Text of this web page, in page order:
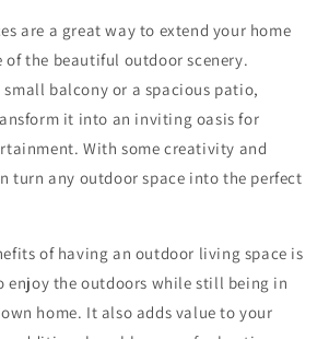
are a great way to extend your home
of the beautiful outdoor scenery.
small balcony or a spacious patio,
it into an inviting oasis for
With some creativity and
turn any outdoor space into the perfect
of having an outdoor living space is
the outdoors while still being in
home. It also adds value to your